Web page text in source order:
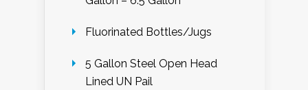
Fluorinated Bottles/Jugs
5 Gallon Steel Open Head
Lined UN Pail